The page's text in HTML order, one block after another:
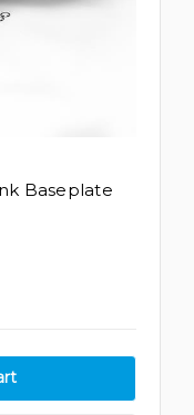
Baseplate